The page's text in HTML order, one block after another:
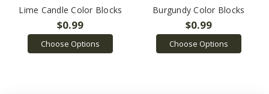
Lime Candle Color Blocks
$0.99
Choose Options
Burgundy Color Blocks
$0.99
Choose Options